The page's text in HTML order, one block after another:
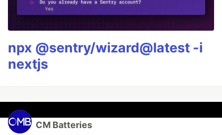
npx @sentry/wizard@latest -i
nextjs
CM Batteries